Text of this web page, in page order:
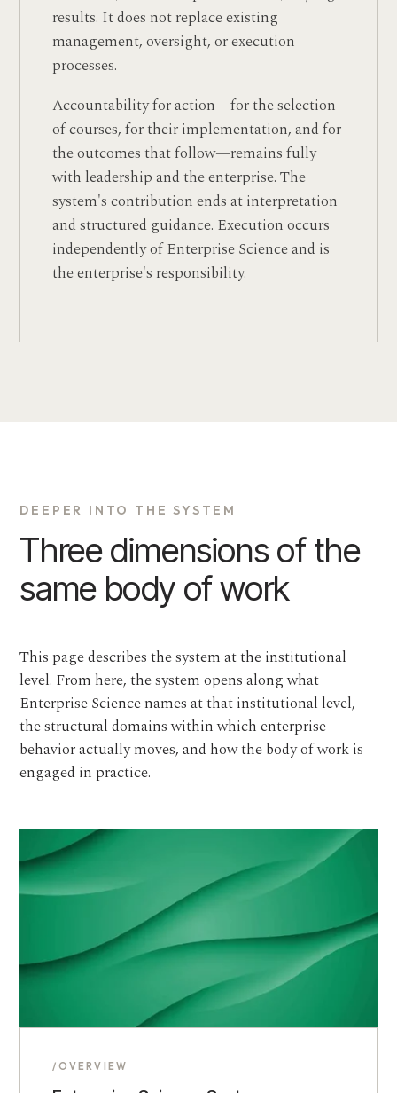
results. It does not replace existing
management, oversight, or execution
processes.
Accountability for action—for the selection
of courses, for their implementation, and for
the outcomes that follow—remains fully
with leadership and the enterprise. The
system's contribution ends at interpretation
and structured guidance. Execution occurs
independently of Enterprise Science and is
the enterprise's responsibility.
DEEPER INTO THE SYSTEM
Three dimensions of the
same body of work
This page describes the system at the institutional
level. From here, the system opens along what
Enterprise Science names at that institutional level,
the structural domains within which enterprise
behavior actually moves, and how the body of work is
engaged in practice.
/OVERVIEW